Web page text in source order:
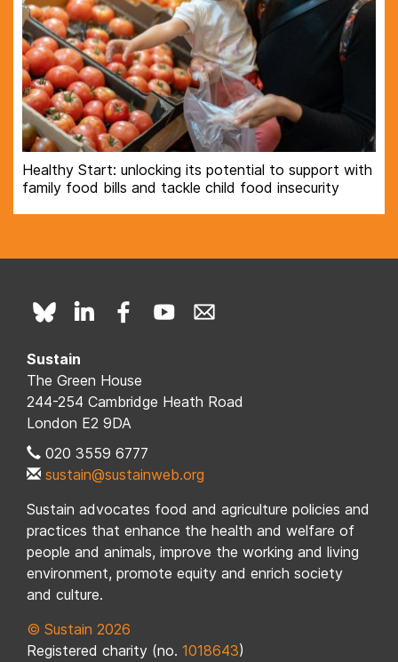
Healthy Start: unlocking its potential to support with
family food bills and tackle child food insecurity
Sustain
The Green House
244-254 Cambridge Heath Road
London E2 9DA
020 3559 6777
sustain@sustainweb.org
Sustain advocates food and agriculture policies and
practices that enhance the health and welfare of
people and animals, improve the working and living
environment, promote equity and enrich society
and culture.
© Sustain 2026
Registered charity (no. 1018643)